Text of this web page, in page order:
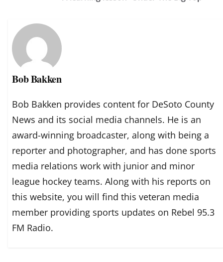
Bob Bakken
Bob Bakken provides content for DeSoto County
News and its social media channels. He is an
award-winning broadcaster, along with being a
reporter and photographer, and has done sports
media relations work with junior and minor
league hockey teams. Along with his reports on
this website, you will find this veteran media
member providing sports updates on Rebel 95.3
FM Radio.